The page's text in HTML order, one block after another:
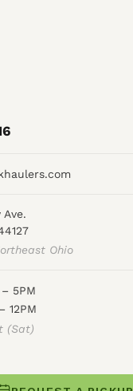
Ohio
5PM
12PM
(Sat)